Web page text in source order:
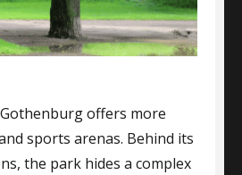
offers more
sports arenas. Behind its
the park hides a complex